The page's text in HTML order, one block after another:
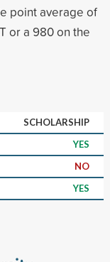
point average of
or a 980 on the
SCHOLARSHIP
YES
NO
YES